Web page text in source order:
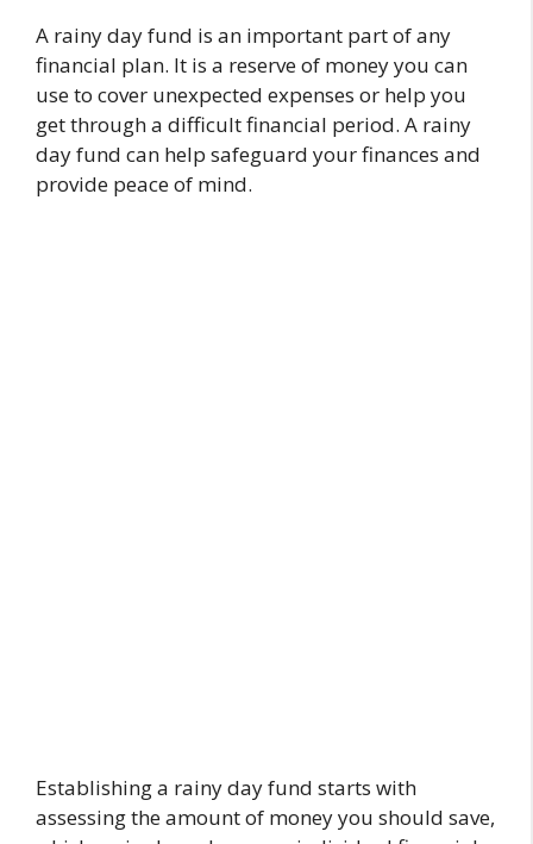
A rainy day fund is an important part of any
financial plan. It is a reserve of money you can
use to cover unexpected expenses or help you
get through a difficult financial period. A rainy
day fund can help safeguard your finances and
provide peace of mind.
Establishing a rainy day fund starts with
assessing the amount of money you should save,